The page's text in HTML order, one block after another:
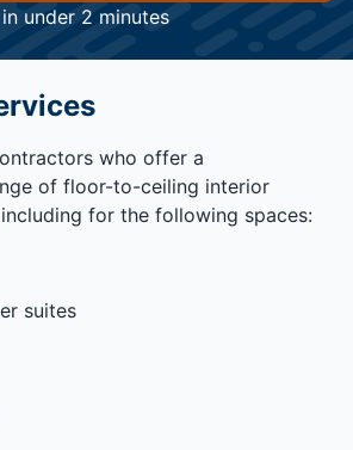
in under 2 minutes
who offer a
of floor-to-ceiling interior
for the following spaces:
suites